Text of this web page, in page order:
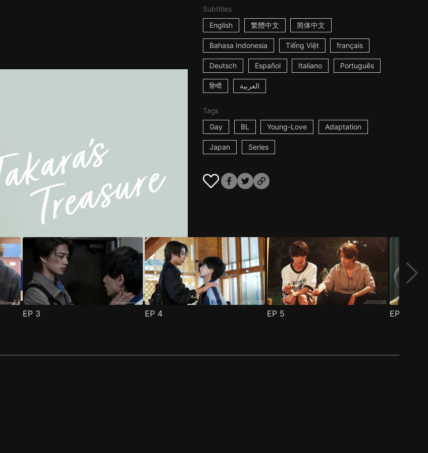
Subtitles
English
繁體中文 简体中文
Bahasa Indonesia Tiếng Việt français
Deutsch Español Italiano Português
हिन्दी العربية
Tags
Gay
BL Young-Love Adaptation
Japan Series
EP 3 EP 4 EP 5 EP